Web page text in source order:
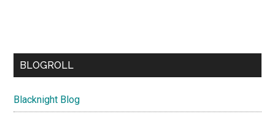
BLOGROLL
Blacknight Blog